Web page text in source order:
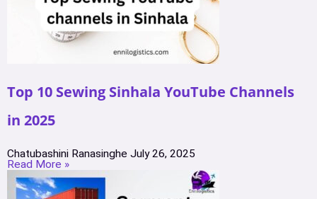
Top 10 Sewing Sinhala YouTube Channels
in 2025
Chatubashini Ranasinghe July 26, 2025
Read More »